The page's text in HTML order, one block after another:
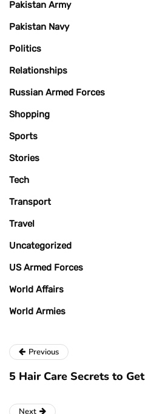
Pakistan Army
Pakistan Navy
Politics
Relationships
Russian Armed Forces
Shopping
Sports
Stories
Tech
Transport
Travel
Uncategorized
US Armed Forces
World Affairs
World Armies
Previous
5 Hair Care Secrets to
Next